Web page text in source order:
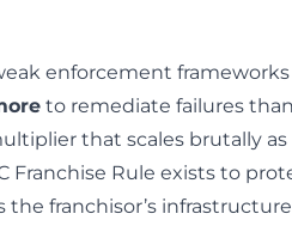
enforcement
to remediate failures
that scales brutally
Franchise Rule exists to
the franchisor’s